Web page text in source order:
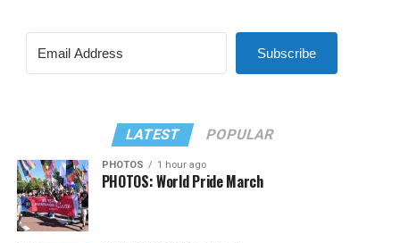
Subscribe
LATEST POPULAR
PHOTOS 1 hour ago
PHOTOS: World Pride March